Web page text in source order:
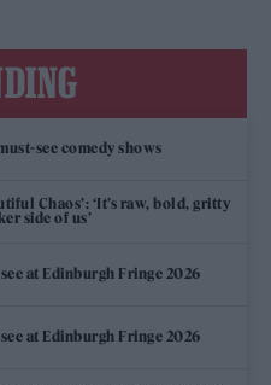
see comedy shows
Chaos’: ‘It’s raw, bold, gritty
side of us’
at Edinburgh Fringe 2026
at Edinburgh Fringe 2026